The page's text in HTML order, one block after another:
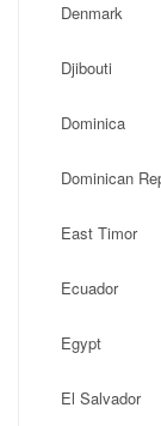
Denmark
Djibouti
Dominica
Dominican
East Timor
Ecuador
Egypt
El Salvador